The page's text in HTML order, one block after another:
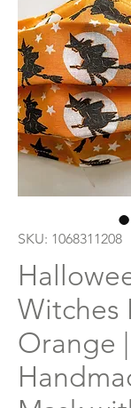
SKU: 1068311208
Witches
Orange |